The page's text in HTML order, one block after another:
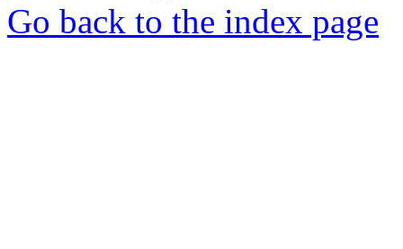
Go back to the index page